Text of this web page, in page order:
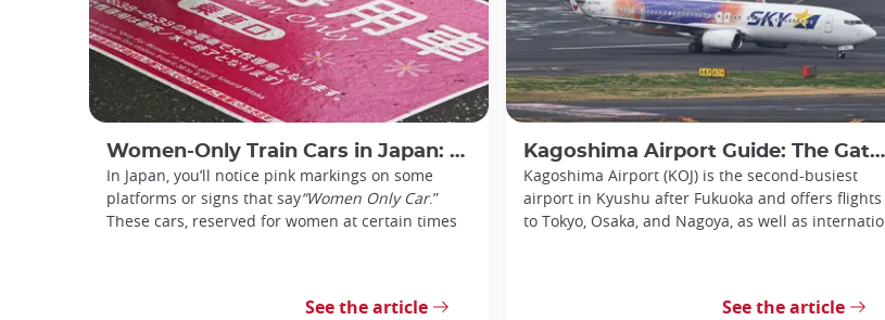
Women-Only Train Cars in Japan: How Do You Use Them?
In Japan, you’ll notice pink markings on some
platforms or signs that say“Women Only Car.”
These cars, reserved for women at certain times
See the article
Kagoshima Airport Guide: The Gateway to Southern Kyushu
Kagoshima Airport (KOJ) is the second-busiest
airport in Kyushu after Fukuoka and offers flights
to Tokyo, Osaka, and Nagoya, as well as internatio
See the article